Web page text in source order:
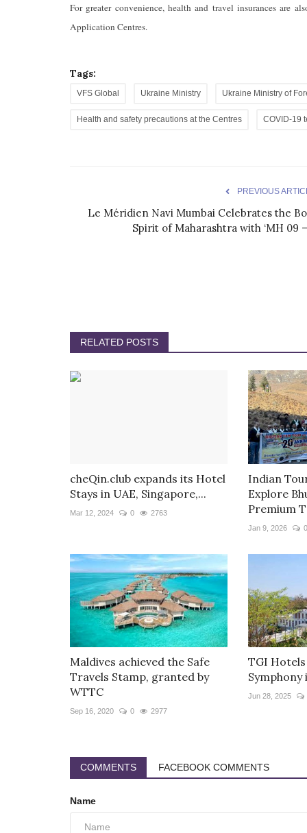
For greater convenience, health and travel insurances are
Application Centres.
Tags:
VFS Global Ukraine Ministry Ukraine Ministry of
Health and safety precautions at the Centres COVID-19
PREVIOUS
Le Méridien Navi Mumbai Celebrates the
Spirit of Maharashtra with ‘MH 09
RELATED POSTS
cheQin.club expands its Hotel
Stays in UAE, Singapore,...
Mar 12, 2024 0 2763
Indian
Explore
Premium
Jan 9, 2026 0
Maldives achieved the Safe
Travels Stamp, granted by
WTTC
Sep 16, 2020 0 2977
TGI
Jun 28, 2025
COMMENTS FACEBOOK COMMENTS
Name